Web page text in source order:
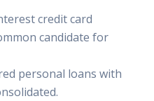
credit card
candidate for
personal loans with